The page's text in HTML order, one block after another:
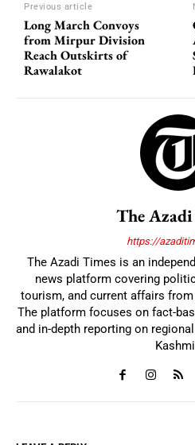
Previous article
Long March Convoys
from Mirpur Division
Reach Outskirts of
Rawalakot
The
https://
The Azadi Times is an
news platform covering
tourism, and current affairs
The platform focuses on fact-
and in-depth reporting on